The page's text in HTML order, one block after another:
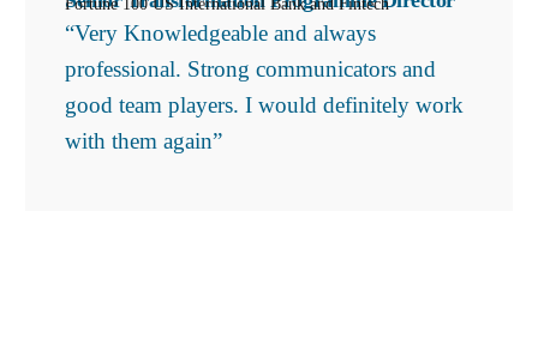
Fortune 100 US International Bank and Fintech
“Very Knowledgeable and always
professional. Strong communicators and
good team players. I would definitely work
with them again”